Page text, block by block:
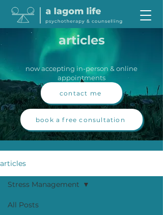
articles
now accepting in-person & online
appointments
contact me
book a free consultation
articles
All Posts
Stress Management